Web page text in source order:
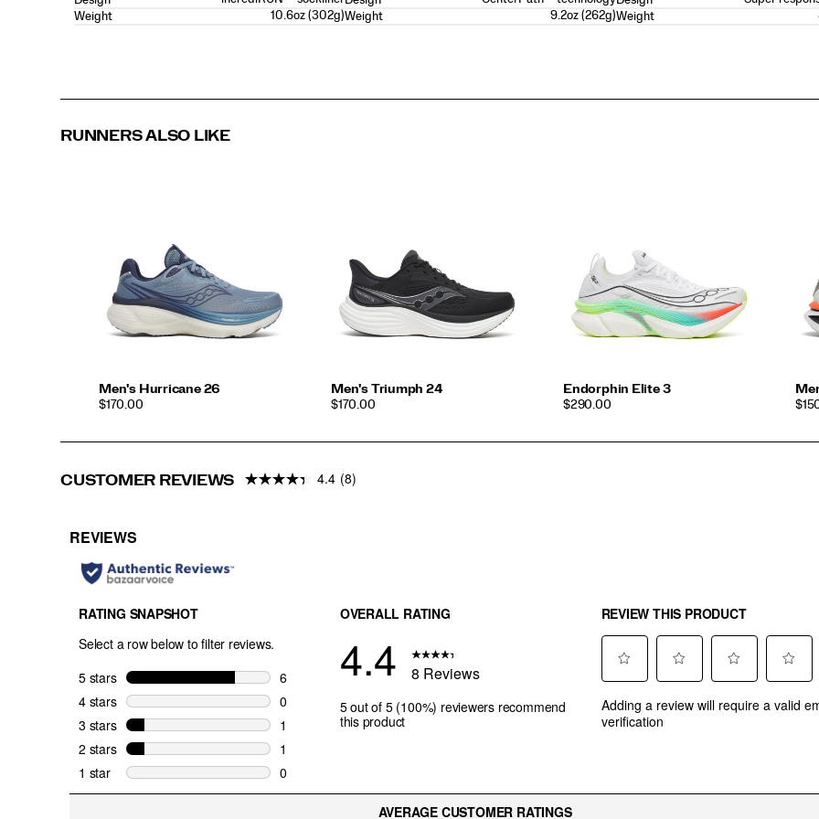
Weight
10.6oz (302g)Weight
9.2oz (262g)Weight
RUNNERS ALSO LIKE
Men's Hurricane 26
PRICE
$170.00
Men's Triumph 24
PRICE
$170.00
Endorphin Elite 3
PRICE
$290.00
CUSTOMER REVIEWS 4.4 (8)